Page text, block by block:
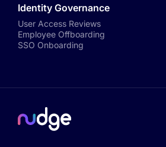
Identity Governance
User Access Reviews
Employee Offboarding
SSO Onboarding